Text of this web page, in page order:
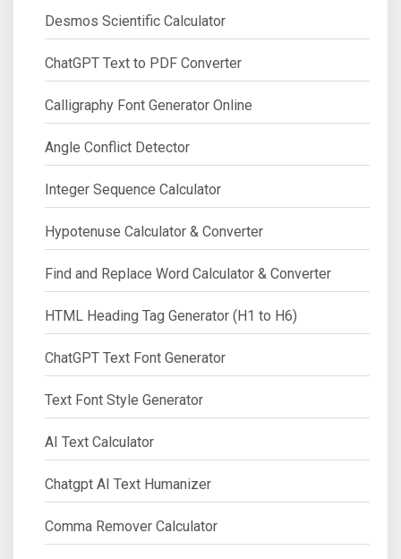
Desmos Scientific Calculator
ChatGPT Text to PDF Converter
Calligraphy Font Generator Online
Angle Conflict Detector
Integer Sequence Calculator
Hypotenuse Calculator & Converter
Find and Replace Word Calculator & Converter
HTML Heading Tag Generator (H1 to H6)
ChatGPT Text Font Generator
Text Font Style Generator
AI Text Calculator
Chatgpt AI Text Humanizer
Comma Remover Calculator